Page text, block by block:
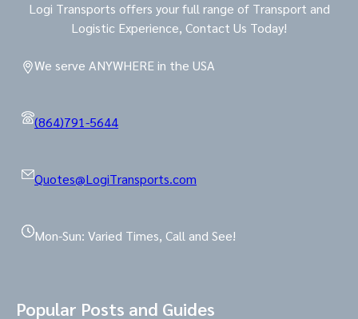
Logi Transports offers your full range of Transport and
Logistic Experience, Contact Us Today!
We serve ANYWHERE in the USA
(864)791-5644
Quotes@LogiTransports.com
Mon-Sun: Varied Times, Call and See!
Popular Posts and Guides